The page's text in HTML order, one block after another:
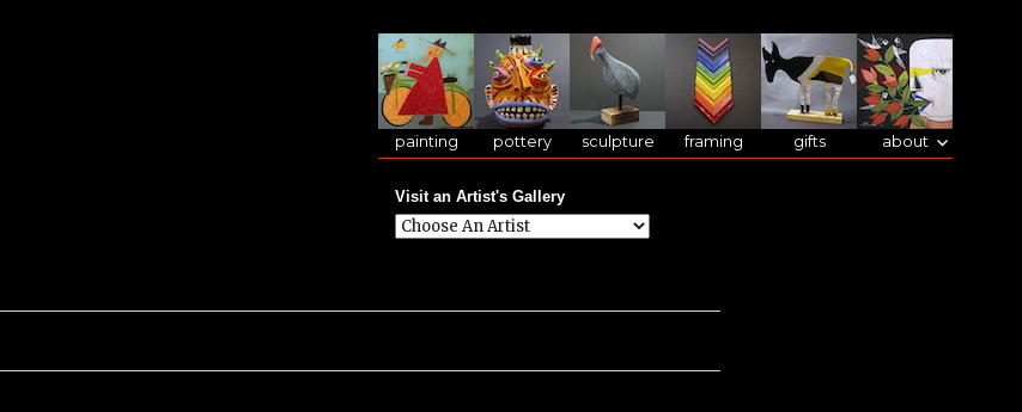
painting pottery sculpture framing gifts about
Visit an Artist's Gallery